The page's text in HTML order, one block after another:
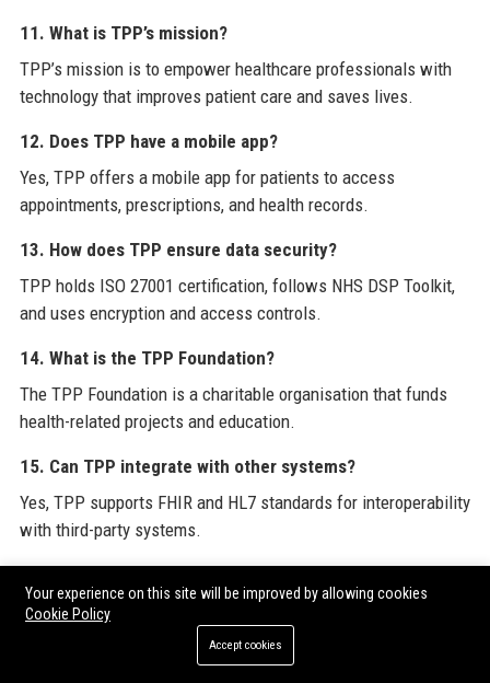
11. What is TPP’s mission?
TPP’s mission is to empower healthcare professionals with
technology that improves patient care and saves lives.
12. Does TPP have a mobile app?
Yes, TPP offers a mobile app for patients to access
appointments, prescriptions, and health records.
13. How does TPP ensure data security?
TPP holds ISO 27001 certification, follows NHS DSP Toolkit,
and uses encryption and access controls.
14. What is the TPP Foundation?
The TPP Foundation is a charitable organisation that funds
health-related projects and education.
15. Can TPP integrate with other systems?
Yes, TPP supports FHIR and HL7 standards for interoperability
with third-party systems.
TPP has a low employee turnover compared to industry
averages, reflecting high satisfaction.
Your experience on this site will be improved by allowing cookies
Cookie Policy
Accept cookies